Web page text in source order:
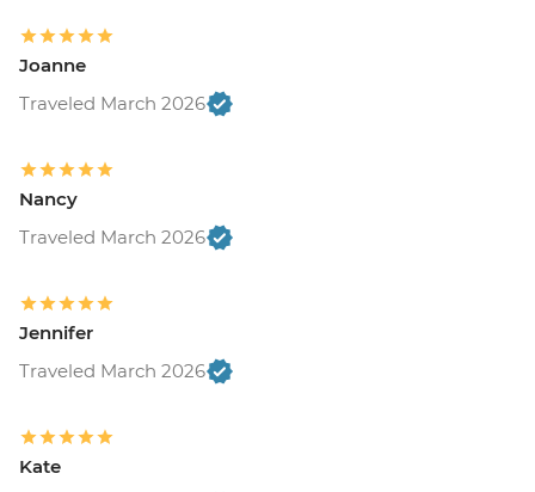
Joanne
Traveled March 2026
Nancy
Traveled March 2026
Jennifer
Traveled March 2026
Kate